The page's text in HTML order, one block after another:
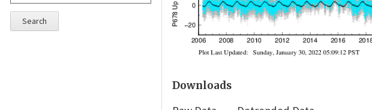
Downloads
Search